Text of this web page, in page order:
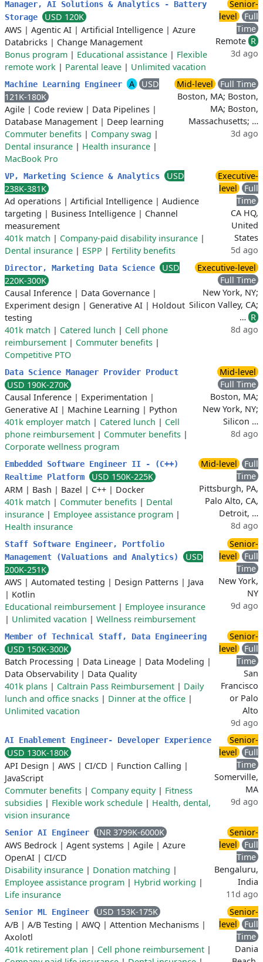
Manager, AI Solutions & Analytics - Battery
Storage
USD 120K
AWS | Agentic AI | Artificial Intelligence | Azure
Databricks | Change Management
Bonus program | Educational assistance | Flexible
remote work | Parental leave | Unlimited vacation
Senior-
level
Full
Time
Remote R
3d ago
Machine Learning Engineer A
USD
121K-180K
Agile | Code review | Data Pipelines |
Database Management | Deep learning
Commuter benefits | Company swag |
Dental insurance | Health insurance |
MacBook Pro
Mid-level
Full Time
Boston, MA; Boston,
MA; Boston,
Massachusetts; …
3d ago
VP, Marketing Science & Analytics
USD
238K-381K
Ad operations | Artificial Intelligence | Audience
targeting | Business Intelligence | Channel
measurement
401k match | Company-paid disability insurance |
Dental insurance | ESPP | Fertility benefits
Executive-
level
Full
Time
CA HQ,
United
States
5d ago
Director, Marketing Data Science
USD
220K-300K
Causal Inference | Data Governance |
Experiment design | Generative AI | Holdout
testing
401k match | Catered lunch | Cell phone
reimbursement | Commuter benefits |
Competitive PTO
Executive-level
Full Time
New York, NY;
Silicon Valley, CA;
… R
8d ago
Data Science Manager Provider Product
USD 190K-270K
Causal Inference | Experimentation |
Generative AI | Machine Learning | Python
401k employer match | Catered lunch | Cell
phone reimbursement | Commuter benefits |
Corporate wellness program
Mid-level
Full Time
Boston, MA;
New York, NY;
Silicon …
8d ago
Embedded Software Engineer II - (C++)
Realtime Platform
USD 150K-225K
ARM | Bash | Bazel | C++ | Docker
401k match | Commuter benefits | Dental
insurance | Employee assistance program |
Health insurance
Mid-level
Full
Time
Pittsburgh, PA,
Palo Alto, CA,
Detroit, …
8d ago
Staff Software Engineer, Portfolio
Management (Valuations and Analytics)
USD
200K-251K
AWS | Automated testing | Design Patterns | Java
| Kotlin
Educational reimbursement | Employee insurance
| Unlimited vacation | Wellness reimbursement
Senior-
level
Full
Time
New York,
NY
9d ago
Member of Technical Staff, Data Engineering
USD 150K-300K
Batch Processing | Data Lineage | Data Modeling |
Data Observability| Data Quality
401k plans | Caltrain Pass Reimbursement | Daily
lunch and office snacks | Dinner at the office |
Unlimited vacation
Senior-
level
Full
Time
San
Francisco
or Palo
Alto
9d ago
AI Enablement Engineer- Developer Experience
USD 130K-180K
API Design | AWS | CI/CD | Function Calling |
JavaScript
Commuter benefits | Company equity| Fitness
subsidies | Flexible work schedule | Health, dental,
vision insurance
Senior-
level
Full
Time
Somerville,
MA
9d ago
Senior AI Engineer
INR 3799K-6000K
AWS Bedrock | Agent systems | Agile | Azure
OpenAI | CI/CD
Disability insurance | Donation matching |
Employee assistance program | Hybrid working |
Life insurance
Senior-
level
Full
Time
Bengaluru,
India
11d ago
Senior ML Engineer
USD 153K-175K
A/B | A/B Testing | AWQ | Attention Mechanisms |
Axolotl
401k retirement plan | Cell phone reimbursement |
Senior-
level
Full
Time
Dania